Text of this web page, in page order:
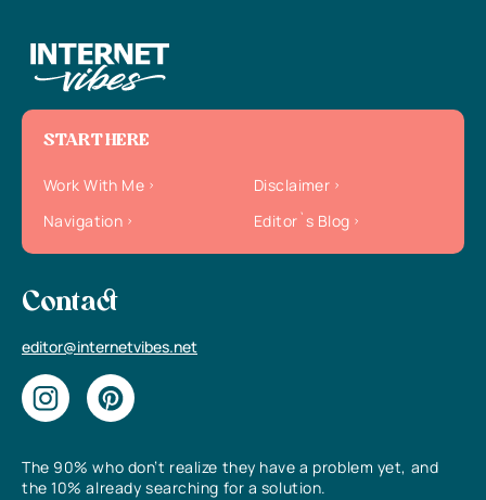
The 90% who don’t realize they have a problem yet, and
the 10% already searching for a solution.
START HERE
Work With Me
Disclaimer
Navigation
Editor`s Blog
Contact
editor@internetvibes.net